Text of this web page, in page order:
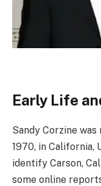
Early Life
Sandy Corzine
1970, in California,
identify Carson,
some online